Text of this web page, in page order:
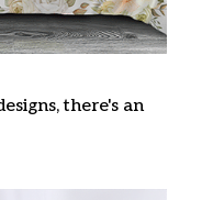
there's an